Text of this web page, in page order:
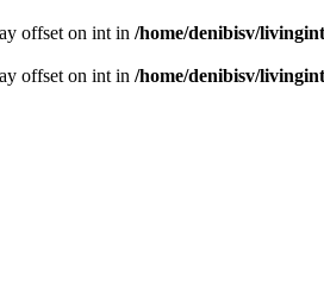
offset on int in /home/denibisv/
offset on int in /home/denibisv/